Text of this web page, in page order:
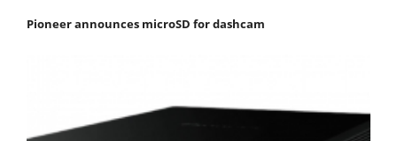
Pioneer announces microSD for dashcam